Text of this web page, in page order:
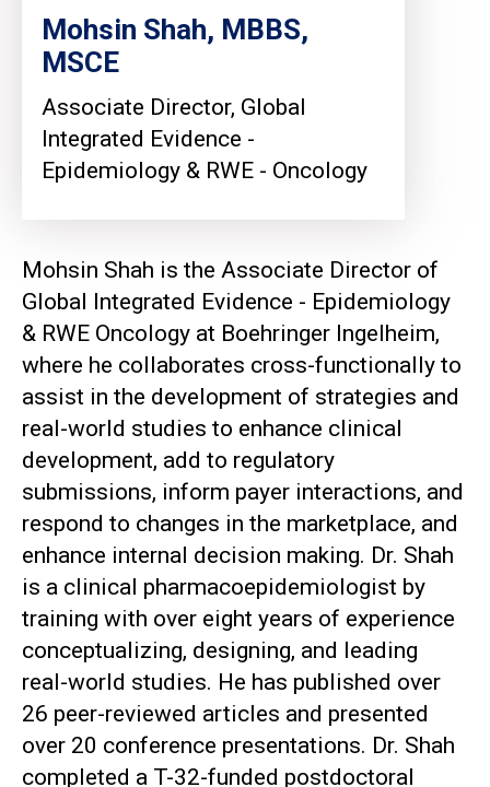
Mohsin Shah, MBBS,
MSCE
Associate Director, Global
Integrated Evidence -
Epidemiology & RWE - Oncology
Mohsin Shah is the Associate Director of
Global Integrated Evidence - Epidemiology
& RWE Oncology at Boehringer Ingelheim,
where he collaborates cross-functionally to
assist in the development of strategies and
real-world studies to enhance clinical
development, add to regulatory
submissions, inform payer interactions, and
respond to changes in the marketplace, and
enhance internal decision making. Dr. Shah
is a clinical pharmacoepidemiologist by
training with over eight years of experience
conceptualizing, designing, and leading
real-world studies. He has published over
26 peer-reviewed articles and presented
over 20 conference presentations. Dr. Shah
completed a T-32-funded postdoctoral